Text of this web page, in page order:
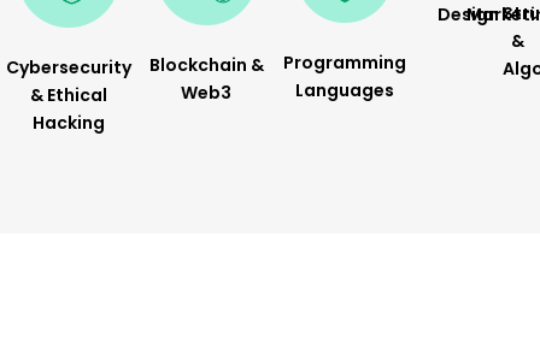
Cybersecurity
& Ethical
Hacking
Blockchain &
Web3
Programming
Languages
Design
&